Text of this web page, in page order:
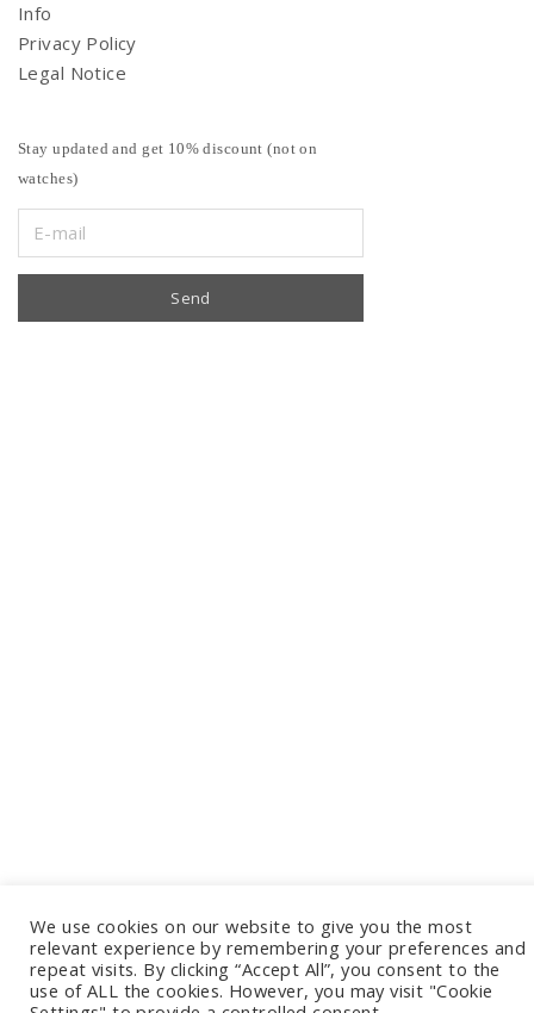
Info
Privacy Policy
Legal Notice
Stay updated and get 10% discount (not on
watches)
We use cookies on our website to give you the most
relevant experience by remembering your preferences and
repeat visits. By clicking “Accept All”, you consent to the
use of ALL the cookies. However, you may visit "Cookie